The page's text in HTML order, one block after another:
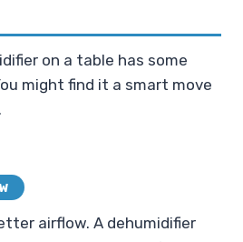
on a table has some
might find it a smart move
airflow. A dehumidifier